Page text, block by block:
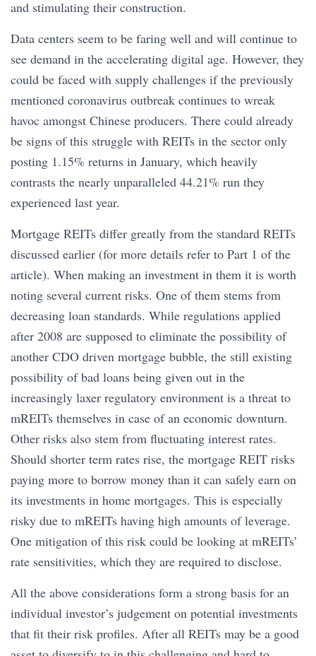
and stimulating their construction.
Data centers seem to be faring well and will continue to
see demand in the accelerating digital age. However, they
could be faced with supply challenges if the previously
mentioned coronavirus outbreak continues to wreak
havoc amongst Chinese producers. There could already
be signs of this struggle with REITs in the sector only
posting 1.15% returns in January, which heavily
contrasts the nearly unparalleled 44.21% run they
experienced last year.
Mortgage REITs differ greatly from the standard REITs
discussed earlier (for more details refer to Part 1 of the
article). When making an investment in them it is worth
noting several current risks. One of them stems from
decreasing loan standards. While regulations applied
after 2008 are supposed to eliminate the possibility of
another CDO driven mortgage bubble, the still existing
possibility of bad loans being given out in the
increasingly laxer regulatory environment is a threat to
mREITs themselves in case of an economic downturn.
Other risks also stem from fluctuating interest rates.
Should shorter term rates rise, the mortgage REIT risks
paying more to borrow money than it can safely earn on
its investments in home mortgages. This is especially
risky due to mREITs having high amounts of leverage.
One mitigation of this risk could be looking at mREITs’
rate sensitivities, which they are required to disclose.
All the above considerations form a strong basis for an
individual investor’s judgement on potential investments
that fit their risk profiles. After all REITs may be a good